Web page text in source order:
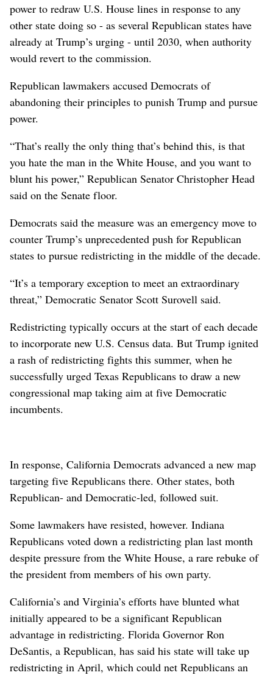
power to redraw U.S. House lines in response to any
other state doing so - as several Republican states have
already at Trump’s urging - until 2030, when authority
would revert to ‌the commission.
Republican lawmakers accused Democrats of
abandoning their principles to punish Trump and pursue
power.
“That’s really the only thing that’s behind this, is that
you hate the man in the White House, and you want to
blunt his power,” ‌Republican Senator Christopher Head
said ​on the ‌Senate floor.
Democrats said the measure was an emergency move to
counter Trump’s unprecedented push for Republican
states to pursue redistricting in the middle of the decade.
“It’s a temporary exception to meet an extraordinary
threat,” Democratic Senator Scott ‌Surovell said.
Redistricting typically occurs at the start of each decade
to incorporate new U.S. Census data. But Trump ignited
a rash of redistricting fights this summer, when he
successfully urged Texas ​Republicans to draw a new
congressional map taking aim at five Democratic
incumbents.
In response, California Democrats advanced a new map
targeting five Republicans there. Other states, both
Republican- and Democratic-led, followed suit.
Some lawmakers have resisted, however. Indiana
Republicans voted down a redistricting plan last ⁠month
despite pressure from the White House, a rare rebuke of
the ​president from members of his own party.
California’s and Virginia’s efforts have blunted what
⁠initially appeared to be a significant Republican
advantage in redistricting. Florida Governor Ron
DeSantis, a Republican, has said his state will take up
redistricting in April, which could net Republicans an